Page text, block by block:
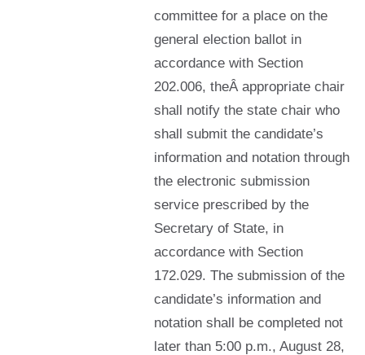
committee for a place on the
general election ballot in
accordance with Section
202.006, theÂ appropriate chair
shall notify the state chair who
shall submit the candidate’s
information and notation through
the electronic submission
service prescribed by the
Secretary of State, in
accordance with Section
172.029. The submission of the
candidate’s information and
notation shall be completed not
later than 5:00 p.m., August 28,